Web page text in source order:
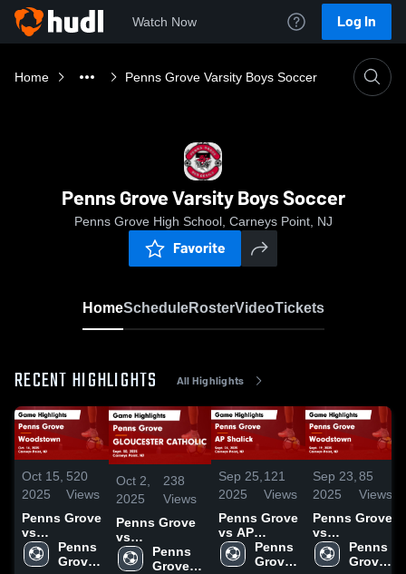
Watch Now Log In
Home Penns Grove Varsity Boys Soccer
Penns Grove Varsity Boys Soccer
Penns Grove High School, Carneys Point, NJ
Favorite
HomeScheduleRosterVideoTickets
RECENT HIGHLIGHTS All Highlights
Oct 15,
2025
520
Views
Penns Grove
vs
Woodstown
Game
Penns
Grove
Oct 2,
2025
238
Views
Penns Grove
vs
GLOUCESTER
CATHOLIC
Penns
Grove
Sep 25,
2025
121
Views
Penns Grove
vs AP
Shalick
Game
Penns
Grove
Sep 23,
2025
85
Views
Penns Grove
vs
Woodstown
Game
Penns
Grove